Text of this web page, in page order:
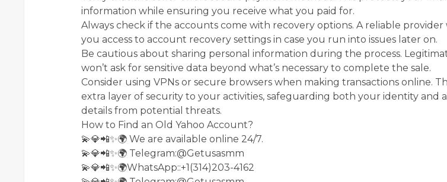
information while ensuring you receive what you paid for.
Always check if the accounts come with recovery options. A reliable
you access to account recovery settings in case you run into issues later on.
Be cautious about sharing personal information during the process.
won’t ask for sensitive data beyond what’s necessary to complete the sale.
Consider using VPNs or secure browsers when making transactions online.
extra layer of security to your activities, safeguarding both your identity and
details from potential threats.
How to Find an Old Yahoo Account?
💫💎📲✨🌍 We are available online 24/7.
💫💎📲✨🌍 Telegram:@Getusasmm
💫💎📲✨🌍WhatsApp::+1(314)203-4162